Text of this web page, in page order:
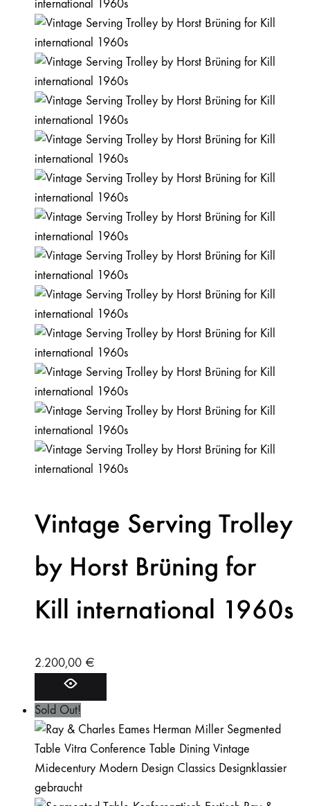
Vintage Serving Trolley
by Horst Brüning for
Kill international 1960s
2.200,00 €
Sold Out!